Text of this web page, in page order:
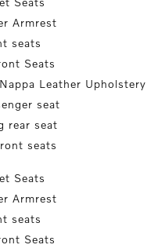
Armrest
seats
Seats
Leather Upholstery
seat
rear seat
seats
Seats
Armrest
seats
Seats